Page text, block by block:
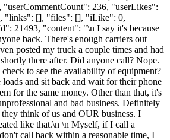
236, "userLikes":
"links": [], "files": [], "iLike": 0,
21493, "content": "\n I say it's because
back. There's enough carriers out
posted my truck a couple times and had
there after. Did anyone call? Nope.
to see the availability of equipment?
and sit back and wait for their phone
for the same money. Other than that, it's
and bad business. Definitely
think of us and OUR business. I
like that.\n \n Myself, if I call a
call back within a reasonable time, I